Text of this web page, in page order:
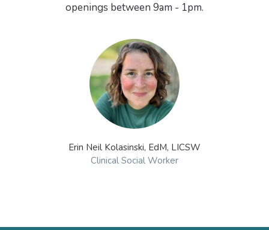
Erin Neil Kolasinski, EdM, LICSW
Clinical Social Worker